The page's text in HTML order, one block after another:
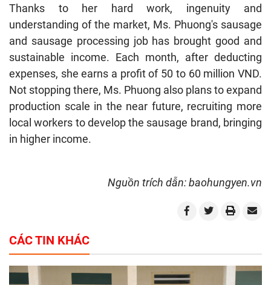
Thanks to her hard work, ingenuity and
understanding of the market, Ms. Phuong's sausage
and sausage processing job has brought good and
sustainable income. Each month, after deducting
expenses, she earns a profit of 50 to 60 million VND.
Not stopping there, Ms. Phuong also plans to expand
production scale in the near future, recruiting more
local workers to develop the sausage brand, bringing
in higher income.
Nguồn trích dẫn: baohungyen.vn
CÁC TIN KHÁC